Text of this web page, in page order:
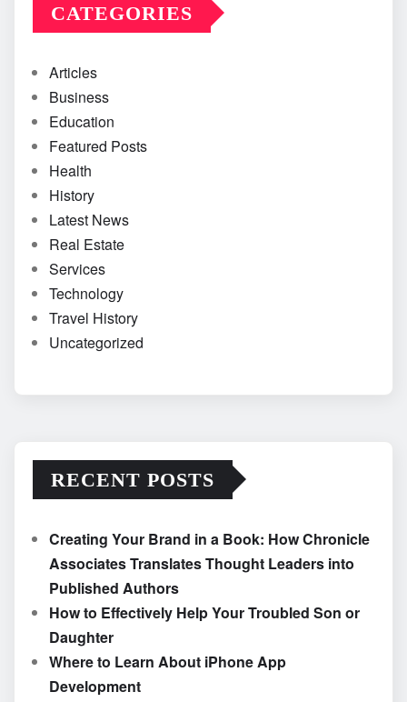
CATEGORIES
Articles
Business
Education
Featured Posts
Health
History
Latest News
Real Estate
Services
Technology
Travel History
Uncategorized
RECENT POSTS
Creating Your Brand in a Book: How Chronicle
Associates Translates Thought Leaders into
Published Authors
How to Effectively Help Your Troubled Son or
Daughter
Where to Learn About iPhone App
Development